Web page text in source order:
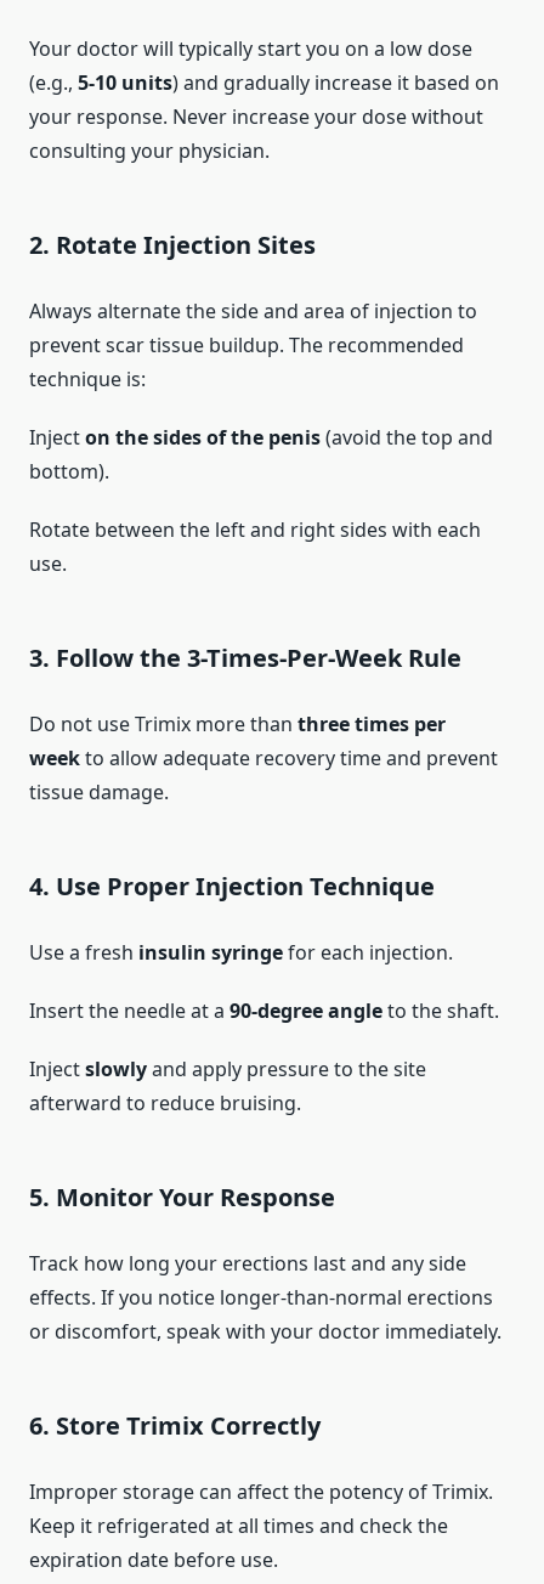
Your doctor will typically start you on a low dose
(e.g., 5-10 units) and gradually increase it based on
your response. Never increase your dose without
consulting your physician.
2. Rotate Injection Sites
Always alternate the side and area of injection to
prevent scar tissue buildup. The recommended
technique is:
Injecton the sides of the penis(avoid the top and
bottom).
Rotate between the left and right sides with each
use.
3. Follow the 3-Times-Per-Week Rule
Do not use Trimix more than three times per
weekto allow adequate recovery time and prevent
tissue damage.
4. Use Proper Injection Technique
Use a fresh insulin syringefor each injection.
Insert the needle at a 90-degree angleto the shaft.
Injectslowlyand apply pressure to the site
afterward to reduce bruising.
5. Monitor Your Response
Track how long your erections last and any side
effects. If you notice longer-than-normal erections
or discomfort, speak with your doctor immediately.
6. Store Trimix Correctly
Improper storage can affect the potency of Trimix.
Keep it refrigerated at all times and check the
expiration date before use.